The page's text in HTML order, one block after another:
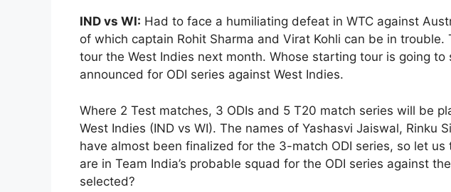
IND vs WI: Had to face a humiliating defeat in WTC against
of which captain Rohit Sharma and Virat Kohli can be in trouble.
tour the West Indies next month. Whose starting tour is going to
announced for ODI series against West Indies.
Where 2 Test matches, 3 ODIs and 5 T20 match series will be
West Indies (IND vs WI). The names of Yashasvi Jaiswal, Rinku
have almost been finalized for the 3-match ODI series, so let us
are in Team India’s probable squad for the ODI series against
selected?